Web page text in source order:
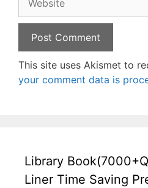
This site uses Akismet to
your comment data is
Library
Liner Time Saving